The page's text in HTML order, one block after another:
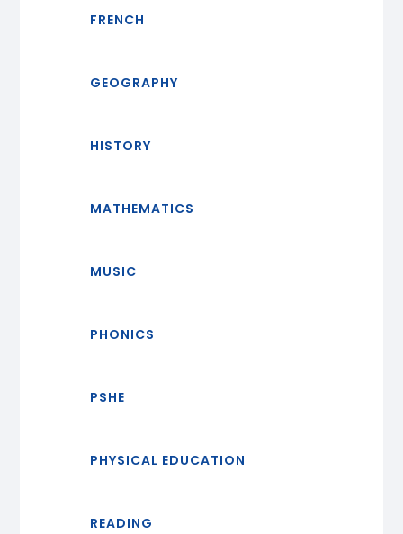
FRENCH
GEOGRAPHY
HISTORY
MATHEMATICS
MUSIC
PHONICS
PSHE
PHYSICAL EDUCATION
READING